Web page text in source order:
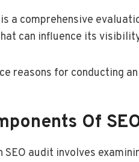
is a comprehensive
can influence its
reasons for conducting
Of
SEO audit involves